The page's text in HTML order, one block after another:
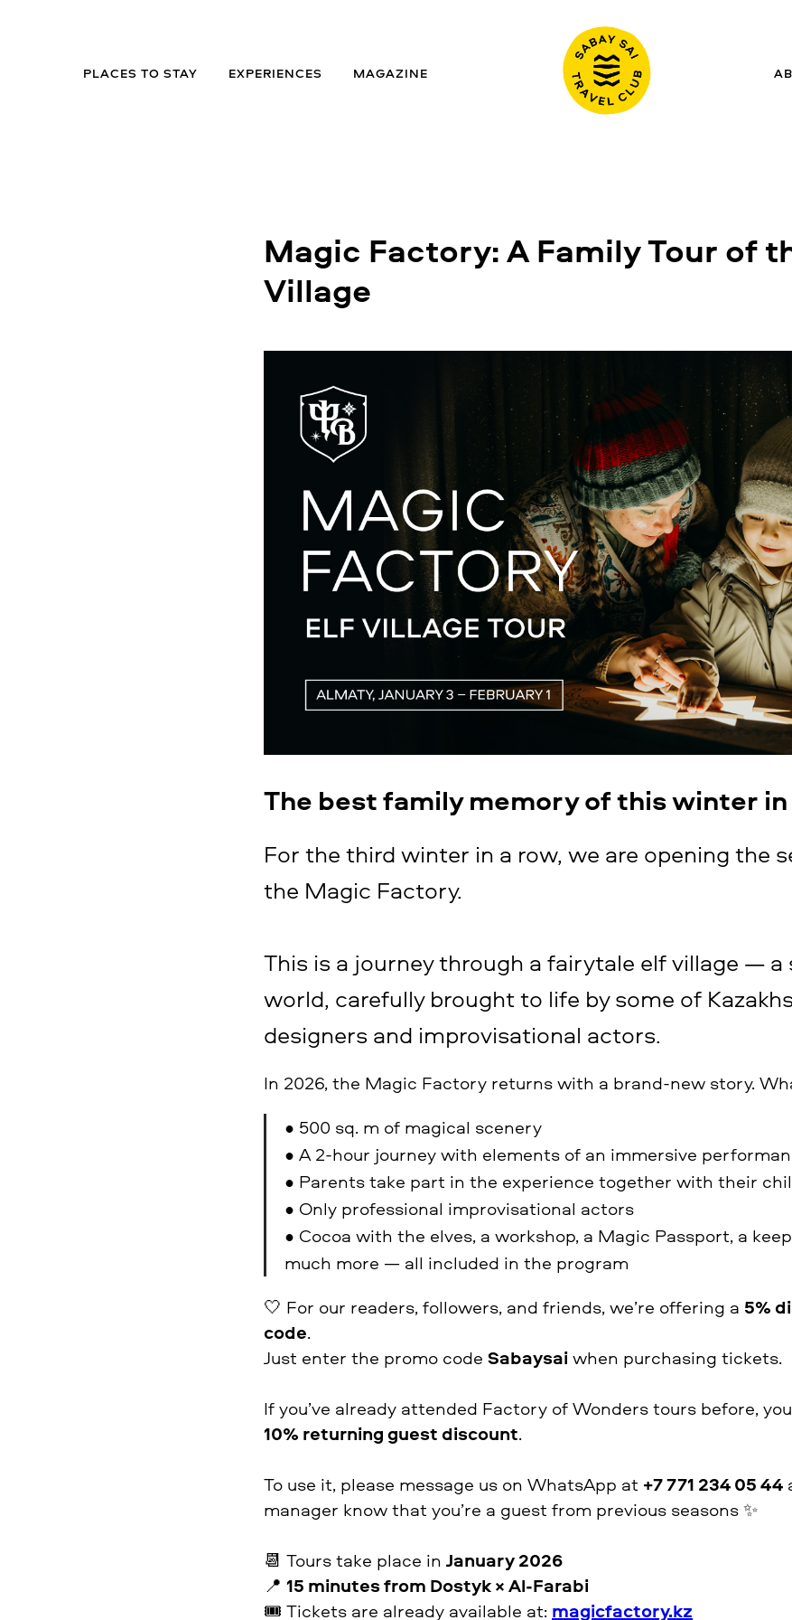
PLACES TO STAY EXPERIENCES MAGAZINE
Magic Factory: A Family Tour of
Village
The best family memory of this winter
For the third winter in a row, we are opening the
the Magic Factory.
This is a journey through a fairytale elf village — a
world, carefully brought to life by some of
designers and improvisational actors.
In 2026, the Magic Factory returns with a brand-new story.
• 500 sq. m of magical scenery
• A 2-hour journey with elements of an immersive
• Parents take part in the experience together with their
• Only professional improvisational actors
• Cocoa with the elves, a workshop, a Magic Passport, a
much more — all included in the program
🤍 For our readers, followers, and friends, we’re offering a 5%
code.
Just enter the promo code Sabaysaiwhen purchasing tickets.
If you’ve already attended Factory of Wonders tours before,
10% returning guest discount.
To use it, please message us on WhatsApp at +7 771 234 05 44
manager know that you’re a guest from previous seasons ✨
📆 Tours take place in January 2026
📍 15 minutes from Dostyk × Al-Farabi
🎟 Tickets are already available at: magicfactory.kz